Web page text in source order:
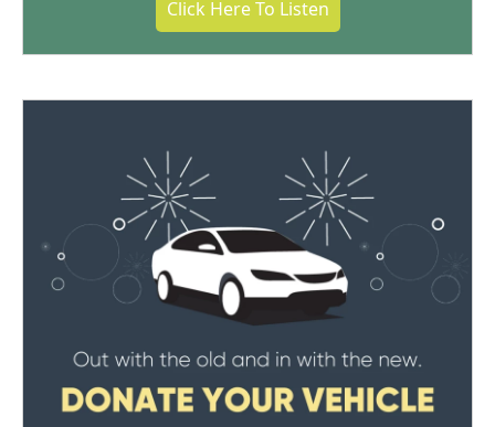
Click Here To Listen